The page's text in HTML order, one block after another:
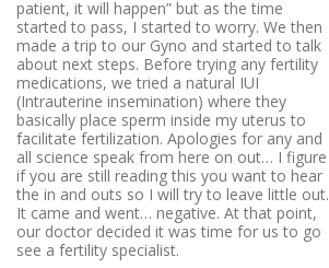
patient, it will happen” but as the time
started to pass, I started to worry. We then
made a trip to our Gyno and started to talk
about next steps. Before trying any fertility
medications, we tried a natural IUI
(Intrauterine insemination) where they
basically place sperm inside my uterus to
facilitate fertilization. Apologies for any and
all science speak from here on out… I figure
if you are still reading this you want to hear
the in and outs so I will try to leave little out.
It came and went… negative. At that point,
our doctor decided it was time for us to go
see a fertility specialist.